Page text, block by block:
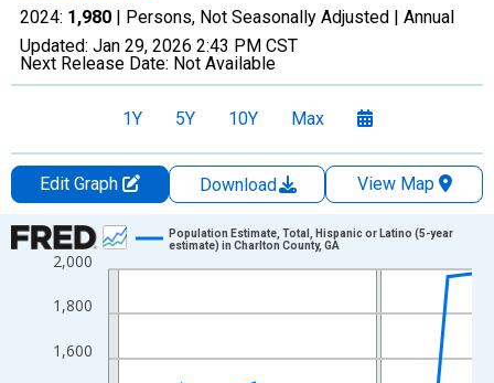
2024: 1,980 | Persons, Not Seasonally Adjusted | Annual
Updated: Jan 29, 2026 2:43 PM CST
Next Release Date: Not Available
1Y 5Y 10Y Max
Edit Graph Download
View Map
Chart
Line chart with 16 data points.
View as data table, Chart
The chart has 1 X axis displaying xAxis. Data ranges from
The chart has 2 Y axes displaying Persons and yAxisRight.
1,600
1,800
2,000
Population Estimate, Total, Hispanic or Latino (5-year
estimate) in Charlton County, GA